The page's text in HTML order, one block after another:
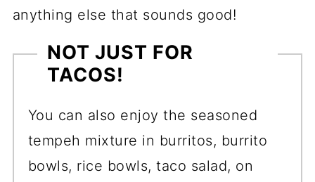
anything else that sounds good!
NOT JUST FOR
TACOS!
You can also enjoy the seasoned
tempeh mixture in burritos, burrito
bowls, rice bowls, taco salad, on